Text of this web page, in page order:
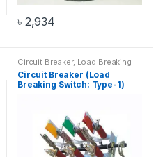
৳ 2,934
Circuit Breaker, Load Breaking
Switch
Circuit Breaker (Load
Breaking Switch: Type-1)